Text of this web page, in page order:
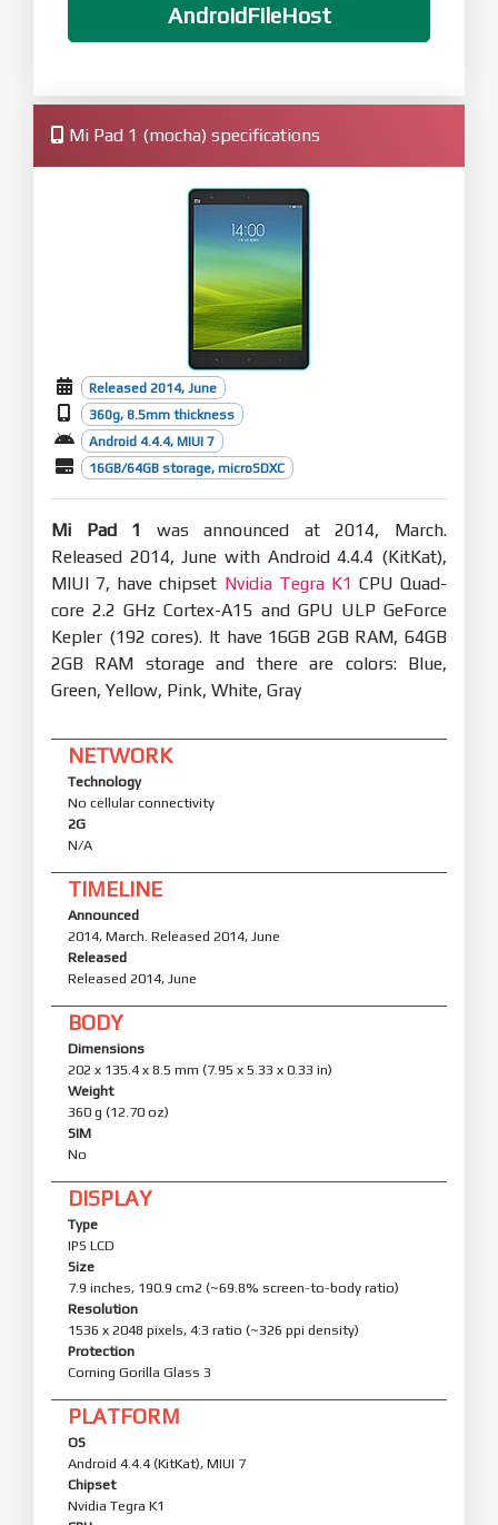
AndroidFileHost
Mi Pad 1 (mocha) specifications
Released 2014, June
360g, 8.5mm thickness
Android 4.4.4, MIUI 7
16GB/64GB storage, microSDXC
Mi Pad 1
was announced at 2014, March.
Released 2014, June with Android 4.4.4 (KitKat),
MIUI 7, have chipset Nvidia Tegra K1 CPU Quad-
core 2.2 GHz Cortex-A15 and GPU ULP GeForce
Kepler (192 cores). It have 16GB 2GB RAM, 64GB
2GB RAM storage and there are colors: Blue,
Green, Yellow, Pink, White, Gray
NETWORK
Technology
No cellular connectivity
2G
N/A
TIMELINE
Announced
2014, March. Released 2014, June
Released
Released 2014, June
BODY
Dimensions
202 x 135.4 x 8.5 mm (7.95 x 5.33 x 0.33 in)
Weight
360 g (12.70 oz)
SIM
No
DISPLAY
Type
IPS LCD
Size
7.9 inches, 190.9 cm2 (~69.8% screen-to-body ratio)
Resolution
1536 x 2048 pixels, 4:3 ratio (~326 ppi density)
Protection
Corning Gorilla Glass 3
PLATFORM
OS
Android 4.4.4 (KitKat), MIUI 7
Chipset
Nvidia Tegra K1